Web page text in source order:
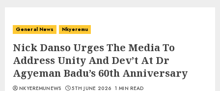
General News Nkyeremu
Nick Danso Urges The Media To
Address Unity And Dev’t At Dr
Agyeman Badu’s 60th Anniversary
NKYEREMUNEWS 5TH JUNE 2026 1 MIN READ